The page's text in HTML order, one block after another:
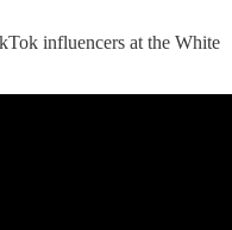
influencers at the White